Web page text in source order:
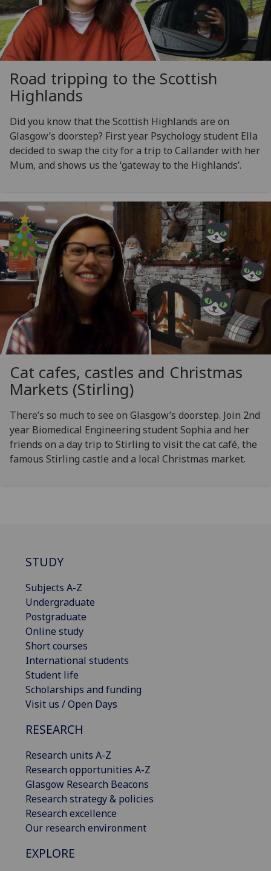
Road tripping to the Scottish
Highlands
Did you know that the Scottish Highlands are on
Glasgow’s doorstep? First year Psychology student Ella
decided to swap the city for a trip to Callander with her
Mum, and shows us the ‘gateway to the Highlands’.
Cat cafes, castles and Christmas
Markets (Stirling)
There’s so much to see on Glasgow’s doorstep. Join 2nd
year Biomedical Engineering student Sophia and her
friends on a day trip to Stirling to visit the cat café, the
famous Stirling castle and a local Christmas market.
STUDY
Subjects A-Z
Undergraduate
Postgraduate
Online study
Short courses
International students
Student life
Scholarships and funding
Visit us / Open Days
RESEARCH
Research units A-Z
Research opportunities A-Z
Glasgow Research Beacons
Research strategy & policies
Research excellence
Our research environment
EXPLORE